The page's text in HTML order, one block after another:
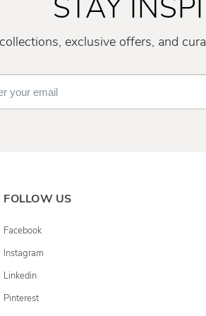
STAY
collections, exclusive offers, and
FOLLOW US
Facebook
Instagram
Linkedin
Pinterest